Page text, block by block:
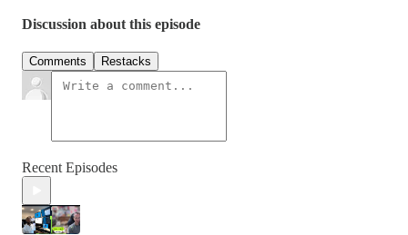
Discussion about this episode
Comments Restacks
Recent Episodes